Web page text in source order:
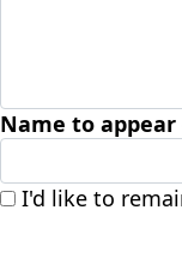
Name to appear
I'd like to